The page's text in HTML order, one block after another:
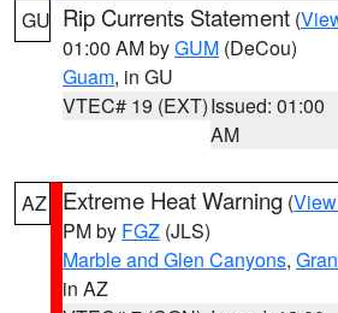
GU Rip Currents Statement (
01:00 AM byGUM (DeCou)
Guam, in GU
VTEC# 19 (EXT)Issued: 01:00
AM
AZ Extreme Heat Warning (
PM by FGZ (JLS)
Marble and Glen Canyons,
in AZ